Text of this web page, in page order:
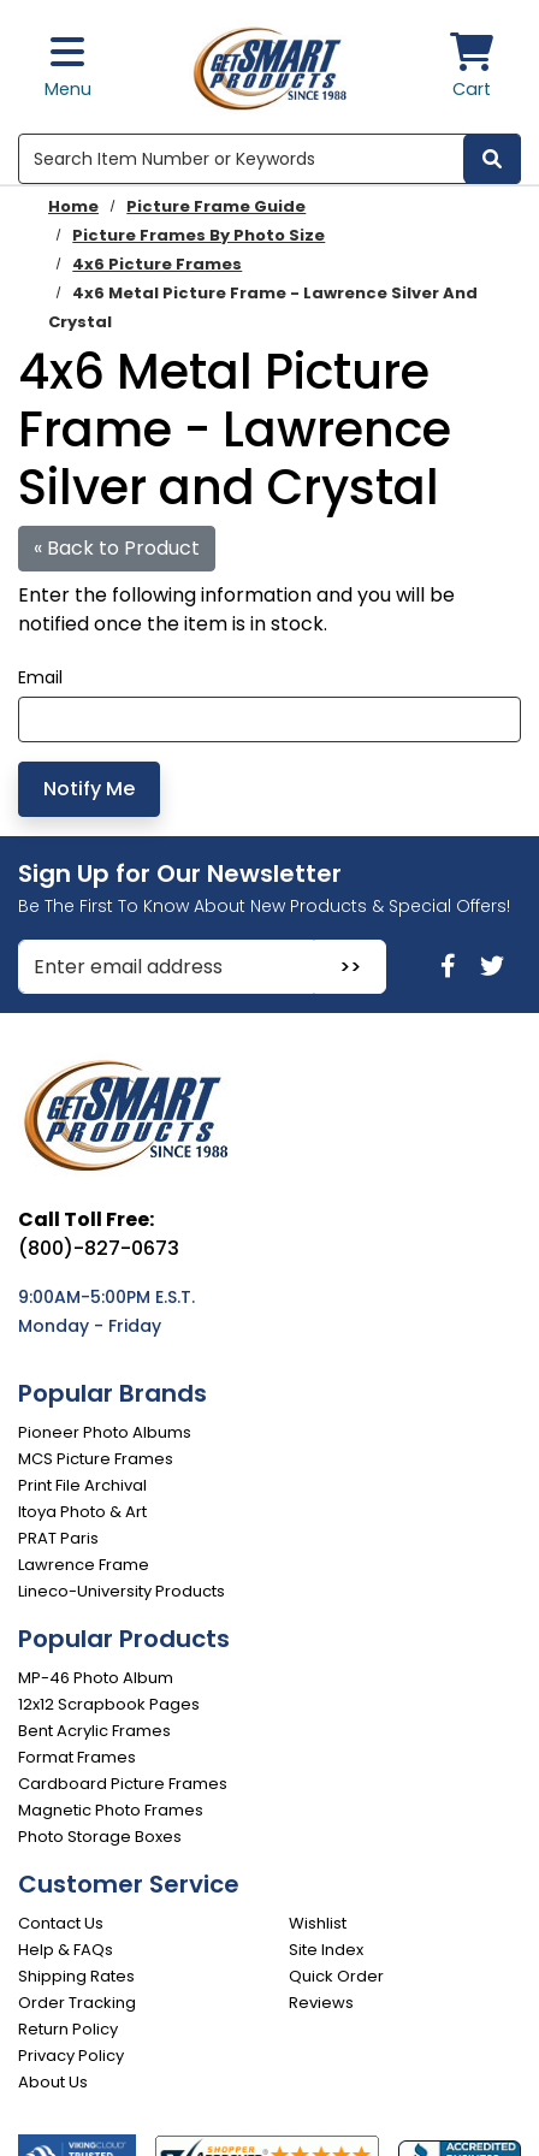
Menu Cart
Search
Home
Picture Frame Guide
Picture Frames By Photo Size
4x6 Picture Frames
4x6 Metal Picture Frame - Lawrence Silver And
Crystal
4x6 Metal Picture
Frame - Lawrence
Silver and Crystal
« Back to Product
Enter the following information and you will be
notified once the item is in stock.
Email
Sign Up for Our Newsletter
Be The First To Know About New Products & Special Offers!
Enter Email Address to Sign Up for Our Newsletter
Call Toll Free:
(800)-827-0673
9:00AM-5:00PM E.S.T.
Monday - Friday
Popular Brands
Pioneer Photo Albums
MCS Picture Frames
Print File Archival
Itoya Photo & Art
PRAT Paris
Lawrence Frame
Lineco-University Products
Popular Products
MP-46 Photo Album
12x12 Scrapbook Pages
Bent Acrylic Frames
Format Frames
Cardboard Picture Frames
Magnetic Photo Frames
Photo Storage Boxes
Customer Service
Contact Us
Help & FAQs
Shipping Rates
Order Tracking
Return Policy
Privacy Policy
About Us
Wishlist
Site Index
Quick Order
Reviews